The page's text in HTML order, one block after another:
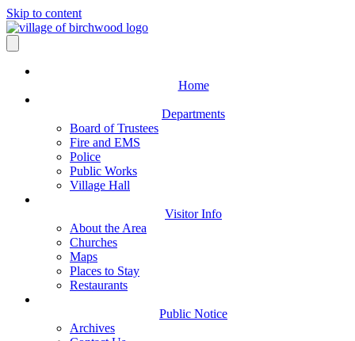
Skip to content
Home
Departments
Board of Trustees
Fire and EMS
Police
Public Works
Village Hall
Visitor Info
About the Area
Churches
Maps
Places to Stay
Restaurants
Public Notice
Archives